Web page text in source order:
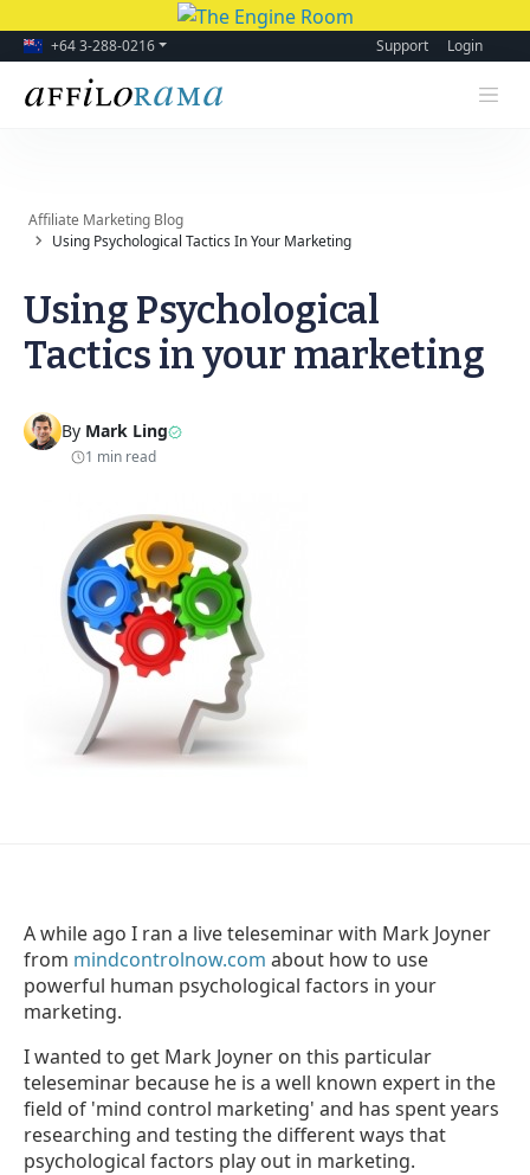
+64 3-288-0216 Support Login
Affiliate Marketing Blog
Using Psychological Tactics In Your Marketing
Using Psychological
Tactics in your marketing
By Mark Ling
1 min read
A while ago I ran a live teleseminar with Mark Joyner
from mindcontrolnow.com about how to use
powerful human psychological factors in your
marketing.
I wanted to get Mark Joyner on this particular
teleseminar because he is a well known expert in the
field of 'mind control marketing' and has spent years
researching and testing the different ways that
psychological factors play out in marketing.